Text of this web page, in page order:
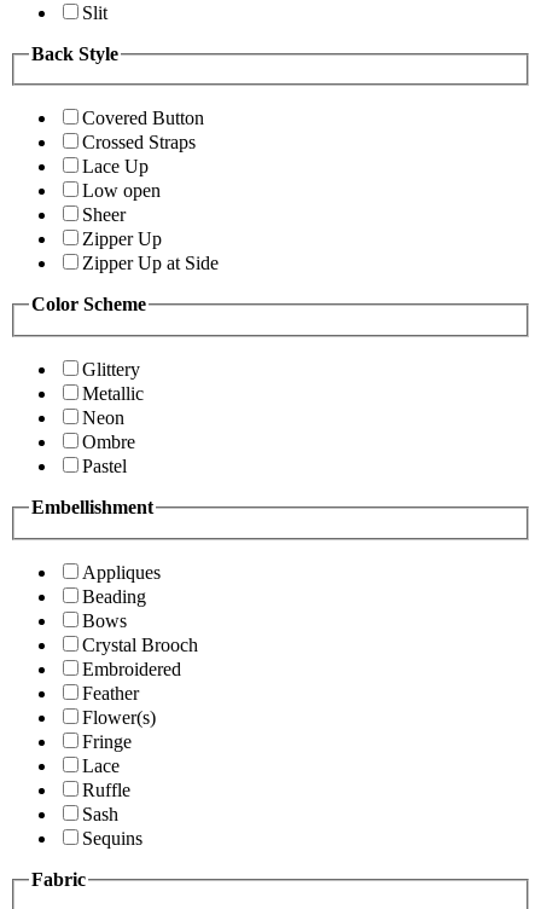
Slit
Back Style
Covered Button
Crossed Straps
Lace Up
Low open
Sheer
Zipper Up
Zipper Up at Side
Color Scheme
Glittery
Metallic
Neon
Ombre
Pastel
Embellishment
Appliques
Beading
Bows
Crystal Brooch
Embroidered
Feather
Flower(s)
Fringe
Lace
Ruffle
Sash
Sequins
Fabric